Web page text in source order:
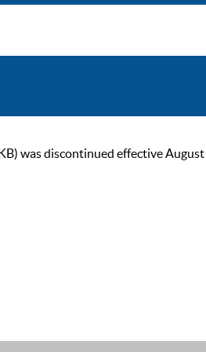
was discontinued effective